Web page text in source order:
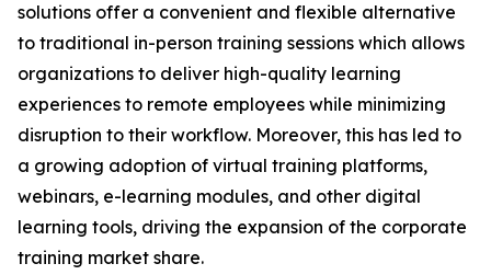
solutions offer a convenient and flexible alternative
to traditional in-person training sessions which allows
organizations to deliver high-quality learning
experiences to remote employees while minimizing
disruption to their workflow. Moreover, this has led to
a growing adoption of virtual training platforms,
webinars, e-learning modules, and other digital
learning tools, driving the expansion of the corporate
training market share.